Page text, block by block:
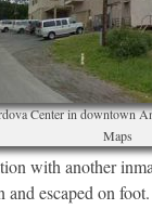
Center in downtown
Maps
with another
and escaped on foot.